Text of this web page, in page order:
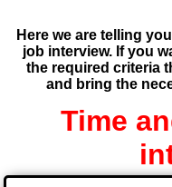
Here we are telling
job interview. If you
the required criteria
and bring the
Time